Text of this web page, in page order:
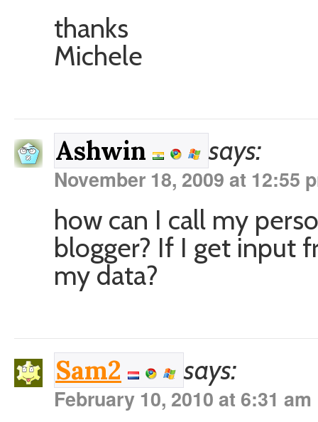
thanks
Michele
Ashwin says:
November 18, 2009 at 12:55
how can I call my
blogger? If I get input
my data?
Sam2 says:
February 10, 2010 at 6:31 am